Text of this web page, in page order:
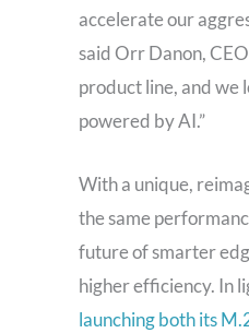
accelerate our
said Orr Danon,
product line, and we
powered by AI.”
With a unique,
the same
future of smarter
higher efficiency. In
launching both its